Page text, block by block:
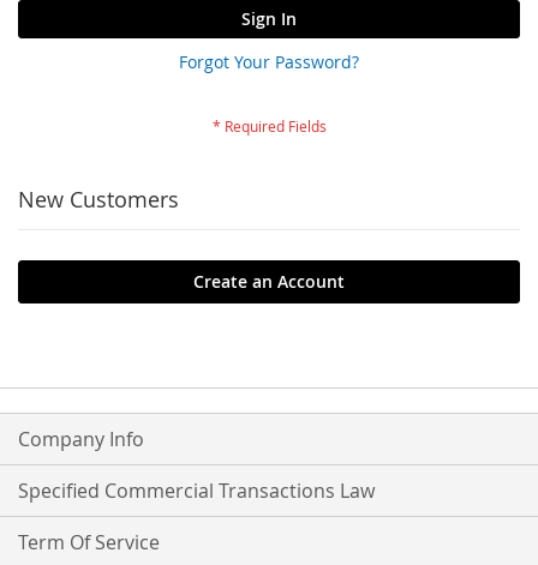
Sign In
Forgot Your Password?
New Customers
Create an Account
Company Info
Specified Commercial Transactions Law
Term Of Service